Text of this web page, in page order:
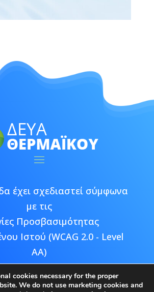
έχει σχεδιαστεί σύμφωνα
με τις
Προσβασιμότητας
Ιστού (WCAG 2.0 - Level
AA)
cookies necessary for the proper
We do not use marketing cookies and